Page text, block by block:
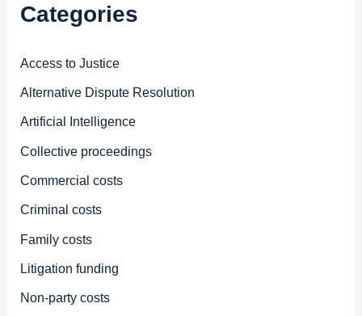
Categories
Access to Justice
Alternative Dispute Resolution
Artificial Intelligence
Collective proceedings
Commercial costs
Criminal costs
Family costs
Litigation funding
Non-party costs